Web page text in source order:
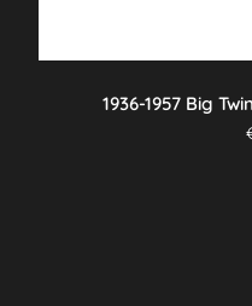
1936-1957 Big